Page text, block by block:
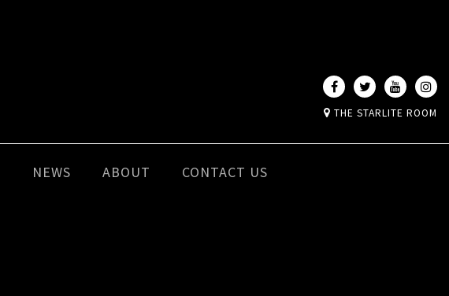
THE STARLITE ROOM
NEWS ABOUT CONTACT US